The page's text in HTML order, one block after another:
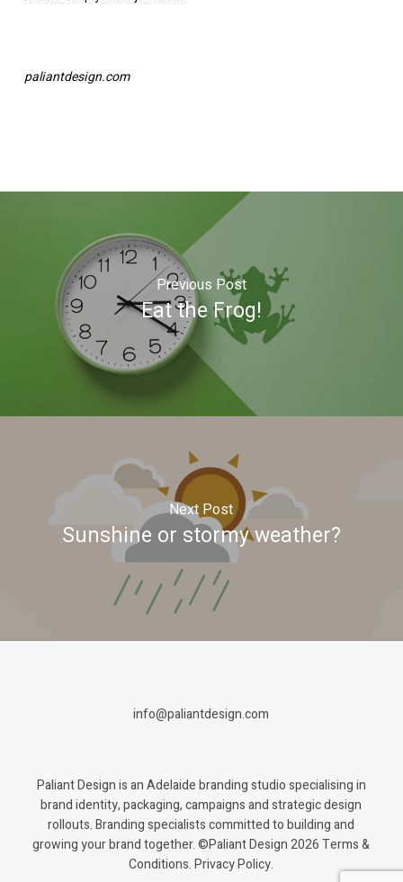
paliantdesign.com
Previous Post
Eat the Frog!
Next Post
Sunshine or stormy weather?
info@paliantdesign.com
Paliant Design is an Adelaide branding studio specialising in
brand identity, packaging, campaigns and strategic design
rollouts. Branding specialists committed to building and
growing your brand together. ©Paliant Design 2026Terms &
Conditions. Privacy Policy.